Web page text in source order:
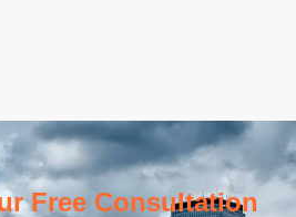
Free Consultation